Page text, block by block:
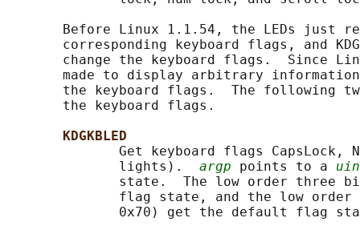
Before Linux 1.1.54, the LEDs just
corresponding keyboard flags, and
change the keyboard flags.  Since
made to display arbitrary
the keyboard flags.  The following
       the keyboard flags.
KDGKBLED
Get keyboard flags CapsLock,
              lights).
argp points to a
state.  The low order three
flag state, and the low
0x70) get the default flag